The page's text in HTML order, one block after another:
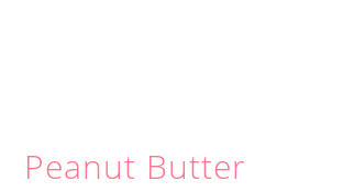
Peanut Butter